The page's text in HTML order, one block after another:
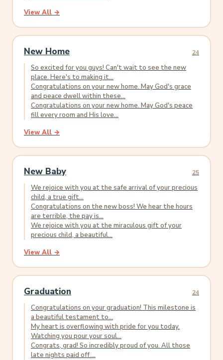
View All →
New Home 24
So excited for you guys! Can't wait to see the new
place. Here's to making it...
Congratulations on your new home. May God's grace
and peace dwell within these...
Congratulations on your new home. May God's peace
fill every room and His love...
View All →
New Baby 25
We rejoice with you at the safe arrival of your precious
child, a true gift...
Congratulations on the new boss! We hear the hours
are terrible, the pay is...
We rejoice with you at the miraculous gift of your
precious child, a beautiful...
View All →
Graduation 24
Congratulations on your graduation! This milestone is
a beautiful testament to...
My heart is overflowing with pride for you today.
Watching you pour your soul...
Congrats, grad! So incredibly proud of you. All those
late nights paid off....